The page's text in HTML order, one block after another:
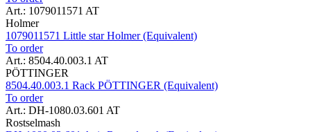
Art.: 1079011571 AT
Holmer
1079011571 Little star Holmer (Equivalent)
To order
Art.: 8504.40.003.1 AT
PÖTTINGER
8504.40.003.1 Rack PÖTTINGER (Equivalent)
To order
Art.: DH-1080.03.601 AT
Rostselmash